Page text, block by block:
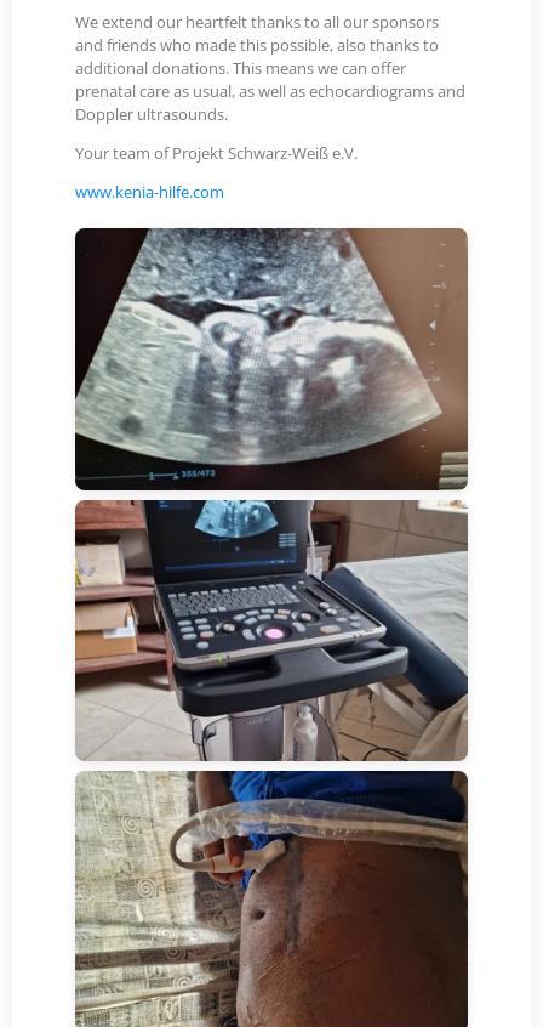
We extend our heartfelt thanks to all our sponsors
and friends who made this possible, also thanks to
additional donations. This means we can offer
prenatal care as usual, as well as echocardiograms and
Doppler ultrasounds.
Your team of Projekt Schwarz-Weiß e.V.
www.kenia-hilfe.com